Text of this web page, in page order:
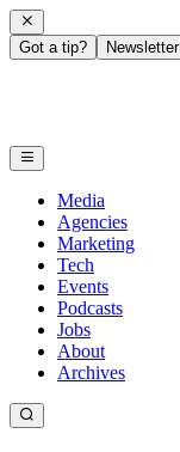
Got a tip? Newsletter
Media
Agencies
Marketing
Tech
Events
Podcasts
Jobs
About
Archives